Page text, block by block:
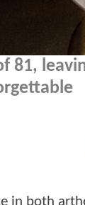
81,
in both